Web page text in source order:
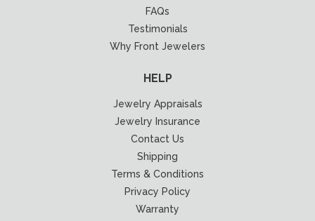
FAQs
Testimonials
Why Front Jewelers
HELP
Jewelry Appraisals
Jewelry Insurance
Contact Us
Shipping
Terms & Conditions
Privacy Policy
Warranty